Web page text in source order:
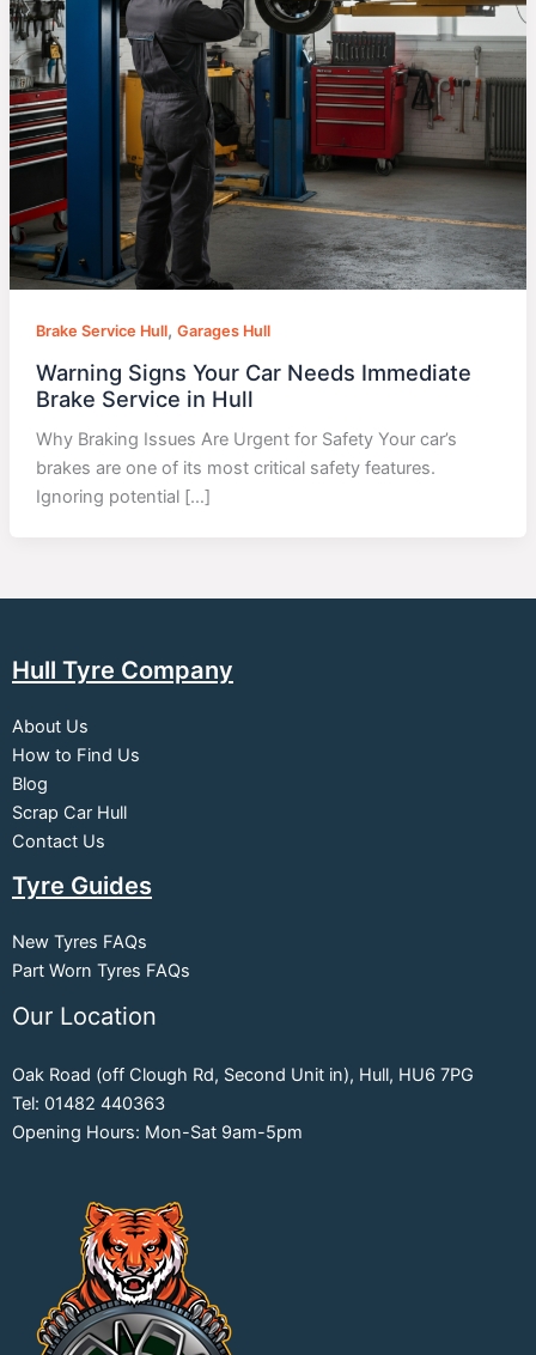
Brake Service Hull, Garages Hull
Warning Signs Your Car Needs Immediate
Brake Service in Hull
Why Braking Issues Are Urgent for Safety Your car’s
brakes are one of its most critical safety features.
Ignoring potential […]
Hull Tyre Company
About Us
How to Find Us
Blog
Scrap Car Hull
Contact Us
Tyre Guides
New Tyres FAQs
Part Worn Tyres FAQs
Our Location
Oak Road (off Clough Rd, Second Unit in), Hull, HU6 7PG
Tel: 01482 440363
Opening Hours: Mon-Sat 9am-5pm